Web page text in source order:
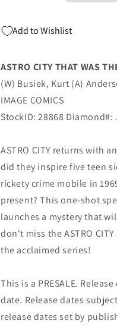
Rob
Variant
(03/30/2022)
Image
Rob
Variant
(03/30/
Add to Wishlist
ASTRO CITY THAT WAS
(W) Busiek, Kurt (A)
IMAGE COMICS
StockID: 28868 Diamond#:
ASTRO CITY returns with
did they inspire five teen
rickety crime mobile in
present? This one-shot
launches a mystery that
don't miss the ASTRO
the acclaimed series!
This is a PRESALE.
date. Release dates
release dates set by